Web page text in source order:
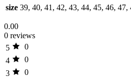
size 39, 40, 41, 42, 43, 44, 45, 46, 47,
0.00
0 reviews
5
0
4
0
3
0